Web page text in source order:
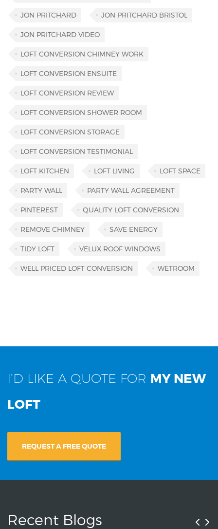
JON PRITCHARD JON PRITCHARD BRISTOL
JON PRITCHARD VIDEO
LOFT CONVERSION CHIMNEY WORK
LOFT CONVERSION ENSUITE
LOFT CONVERSION REVIEW
LOFT CONVERSION SHOWER ROOM
LOFT CONVERSION STORAGE
LOFT CONVERSION TESTIMONIAL
LOFT KITCHEN LOFT LIVING LOFT SPACE
PARTY WALL PARTY WALL AGREEMENT
PINTEREST QUALITY LOFT CONVERSION
REMOVE CHIMNEY SAVE ENERGY
TIDY LOFT VELUX ROOF WINDOWS
WELL PRICED LOFT CONVERSION WETROOM
I’D LIKE A QUOTE FOR MY NEW
LOFT
REQUEST A FREE QUOTE
Recent Blogs